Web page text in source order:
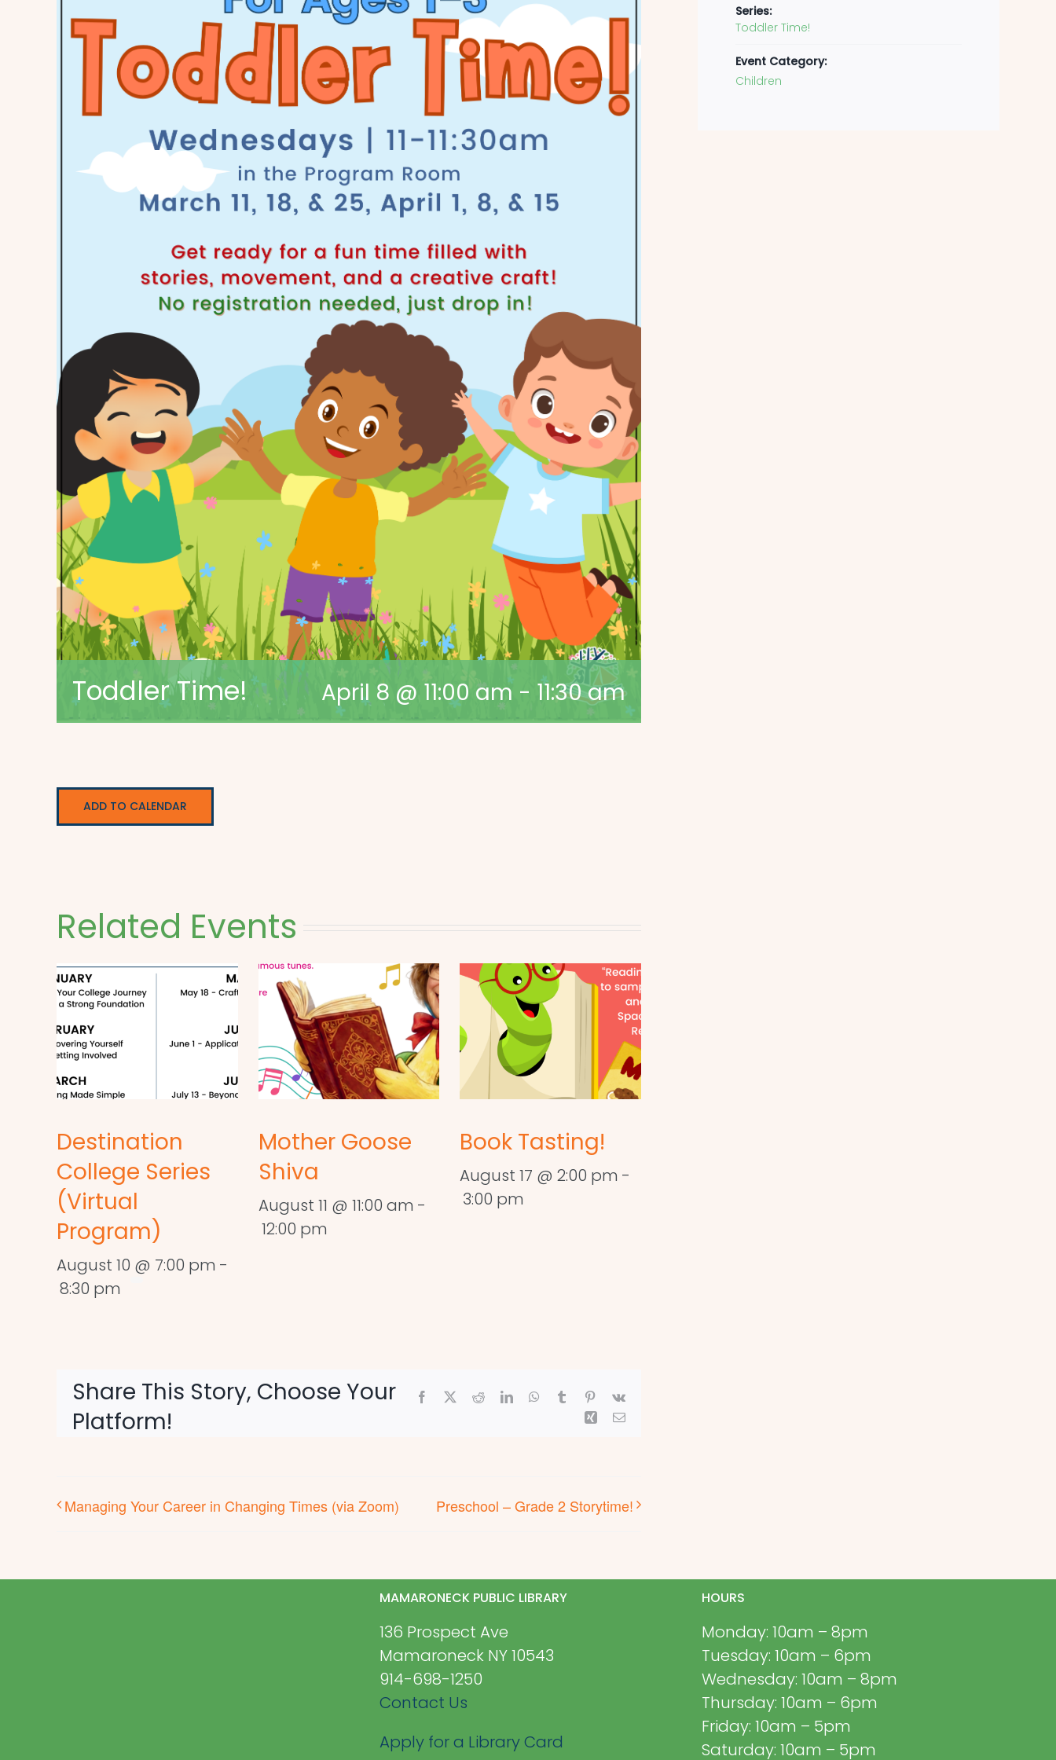
Toddler Time! April 8 @ 11:00 am - 11:30 am
ADD TO CALENDAR
Related Events
Destination
College Series
(Virtual
Program)
August 10 @ 7:00 pm -
8:30 pm
Mother Goose
Shiva
August 11 @ 11:00 am -
12:00 pm
Book Tasting!
August 17 @ 2:00 pm -
3:00 pm
Share This Story, Choose Your
Platform!
Facebook RedditLinkedInWhatsApp
Tumblr Pinterest
Vk
Xing Email
Managing Your Career in Changing Times (via Zoom) Preschool – Grade 2 Storytime!
Series:
Toddler Time!
Event Category:
Children
MAMARONECK PUBLIC LIBRARY
136 Prospect Ave
Mamaroneck NY 10543
914-698-1250
Contact Us
Apply for a Library Card
HOURS
Monday: 10am – 8pm
Tuesday: 10am – 6pm
Wednesday: 10am – 8pm
Thursday: 10am – 6pm
Friday: 10am – 5pm
Saturday: 10am – 5pm